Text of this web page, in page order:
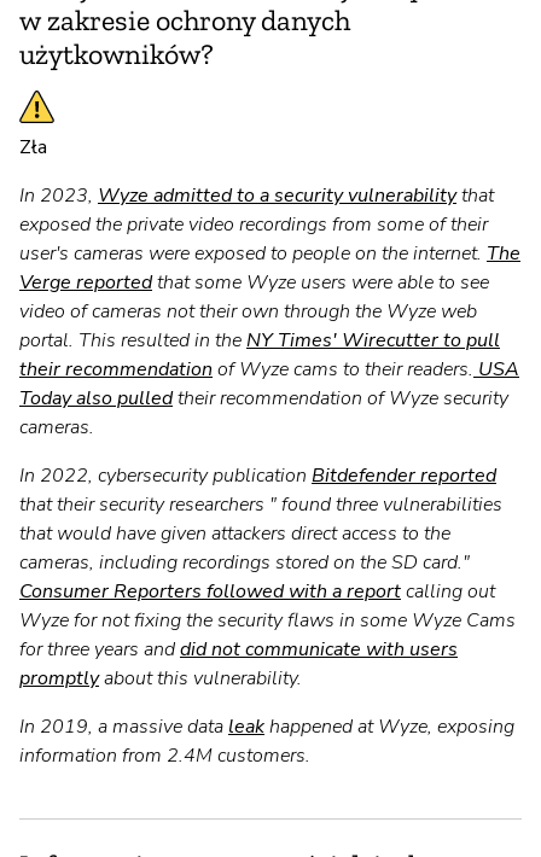
w zakresie ochrony danych
użytkowników?
Zła
In 2023, Wyze admitted to a security vulnerabilitythat
exposed the private video recordings from some of their
user's cameras were exposed to people on the internet. The
Verge reportedthat some Wyze users were able to see
video of cameras not their own through the Wyze web
portal. This resulted in theNY Times' Wirecutter to pull
their recommendation of Wyze cams to their readers. USA
Today also pulledtheir recommendation of Wyze security
cameras.
In 2022, cybersecurity publication Bitdefender reported
that their security researchers " found three vulnerabilities
that would have given attackers direct access to the
cameras, including recordings stored on the SD card."
Consumer Reporters followed with a reportcalling out
Wyze for not fixing the security flaws in some Wyze Cams
for three years anddid not communicate with users
promptlyabout this vulnerability.
In 2019, a massive data leakhappened at Wyze, exposing
information from 2.4M customers.